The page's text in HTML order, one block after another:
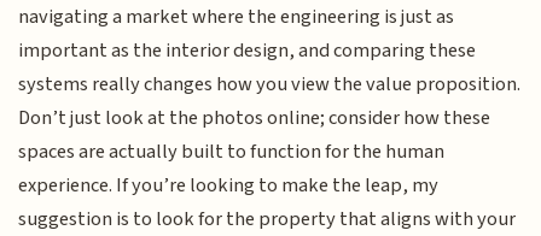
navigating a market where the engineering is just as
important as the interior design, and comparing these
systems really changes how you view the value proposition.
Don’t just look at the photos online; consider how these
spaces are actually built to function for the human
experience. If you’re looking to make the leap, my
suggestion is to look for the property that aligns with your